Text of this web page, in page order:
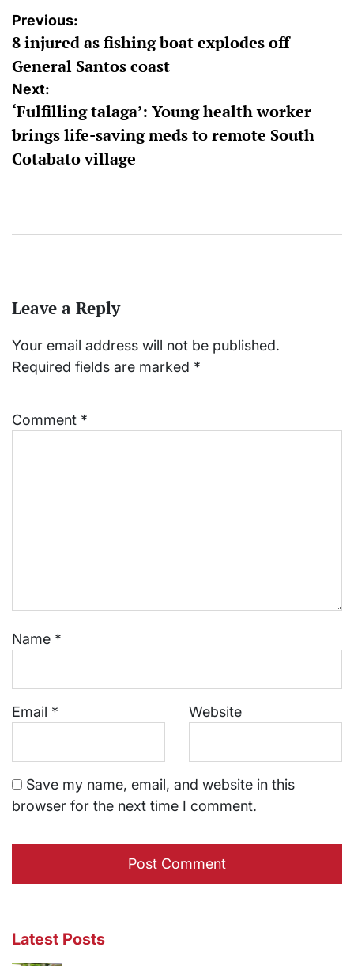
Post
navigation
Previous:
8 injured as fishing boat explodes off
General Santos coast
Next:
‘Fulfilling talaga’: Young health worker
brings life-saving meds to remote South
Cotabato village
Leave a Reply
Your email address will not be published.
Required fields are marked *
Comment *
Name *
Email * Website
Save my name, email, and website in this
browser for the next time I comment.
Latest Posts